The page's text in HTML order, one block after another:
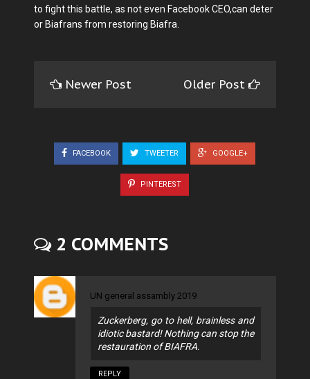
to fight this battle, as not even Facebook CEO,can deter
or Biafrans from restoring Biafra.
Newer Post Older Post
FACEBOOK TWEETER GOOGLE+
PINTEREST
2 COMMENTS
UN general assambly 2019
Zuckerberg, go to hell, brainless and
idiotic bastard! Nothing can stop the
restauration of BIAFRA.
REPLY